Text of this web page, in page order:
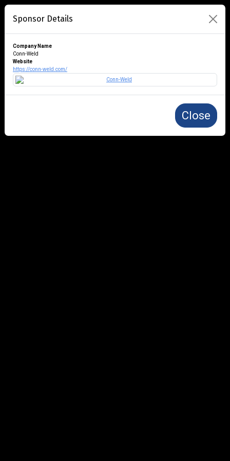
Sponsor Details
Company Name
Conn-Weld
Website
https://conn-weld.com/
Close